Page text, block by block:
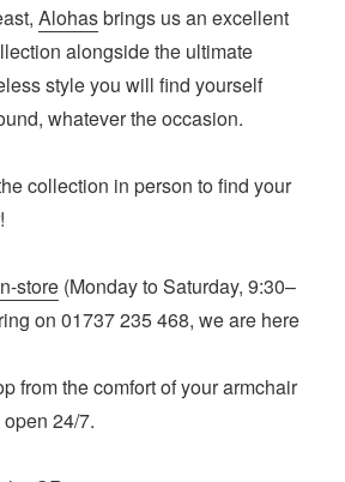
Alohasbrings us an excellent
alongside the ultimate
style you will find yourself
whatever the occasion.
collection in person to find your
store (Monday to Saturday, 9:30–
on 01737 235 468, we are here
from the comfort of your armchair
open 24/7.